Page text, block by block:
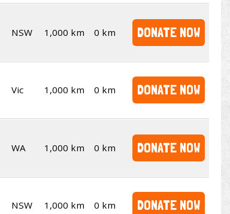
NSW 1,000 km 0 km DONATE NOW
Vic 1,000 km 0 km DONATE NOW
WA 1,000 km 0 km DONATE NOW
NSW 1,000 km 0 km DONATE NOW